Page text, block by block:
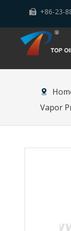
 +86-
Vapor